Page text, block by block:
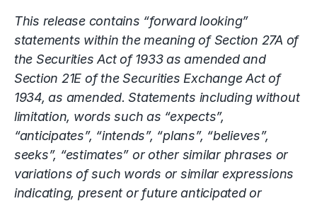
This release contains “forward looking”
statements within the meaning of Section 27A of
the Securities Act of 1933 as amended and
Section 21E of the Securities Exchange Act of
1934, as amended. Statements including without
limitation, words such as “expects”,
“anticipates”, “intends”, “plans”, “believes”,
seeks”, “estimates” or other similar phrases or
variations of such words or similar expressions
indicating, present or future anticipated or